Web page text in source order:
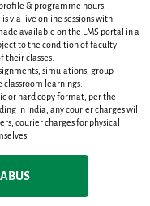
& programme hours.
via live online sessions with
available on the LMS portal in a
to the condition of faculty
classes.
simulations, group
learnings.
or hard copy format, per the
in India, any courier charges will
courier charges for physical